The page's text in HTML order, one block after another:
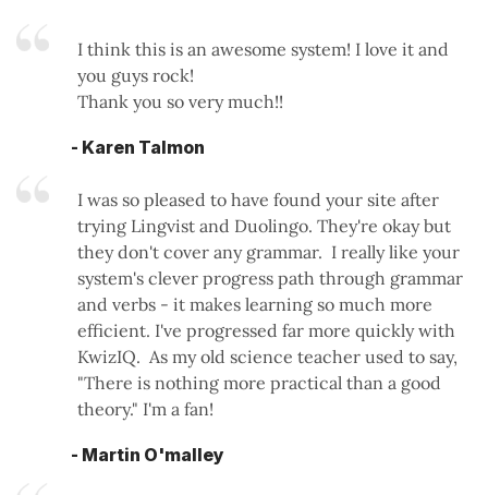
I think this is an awesome system! I love it and
you guys rock!
Thank you so very much!!
- Karen Talmon
I was so pleased to have found your site after
trying Lingvist and Duolingo. They're okay but
they don't cover any grammar. I really like your
system's clever progress path through grammar
and verbs - it makes learning so much more
efficient. I've progressed far more quickly with
KwizIQ. As my old science teacher used to say,
"There is nothing more practical than a good
theory." I'm a fan!
- Martin O'malley